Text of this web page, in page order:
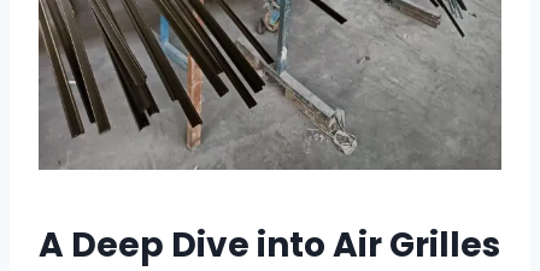
A Deep Dive into Air Grilles